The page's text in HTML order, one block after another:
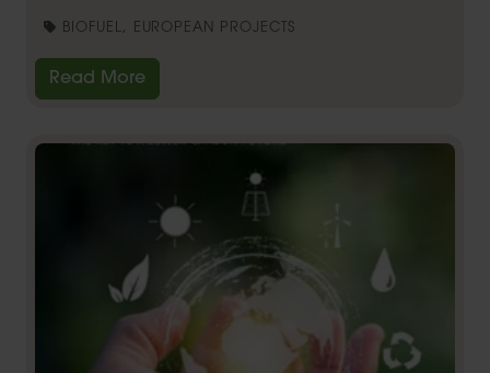
BIOFUEL, EUROPEAN PROJECTS
Read More